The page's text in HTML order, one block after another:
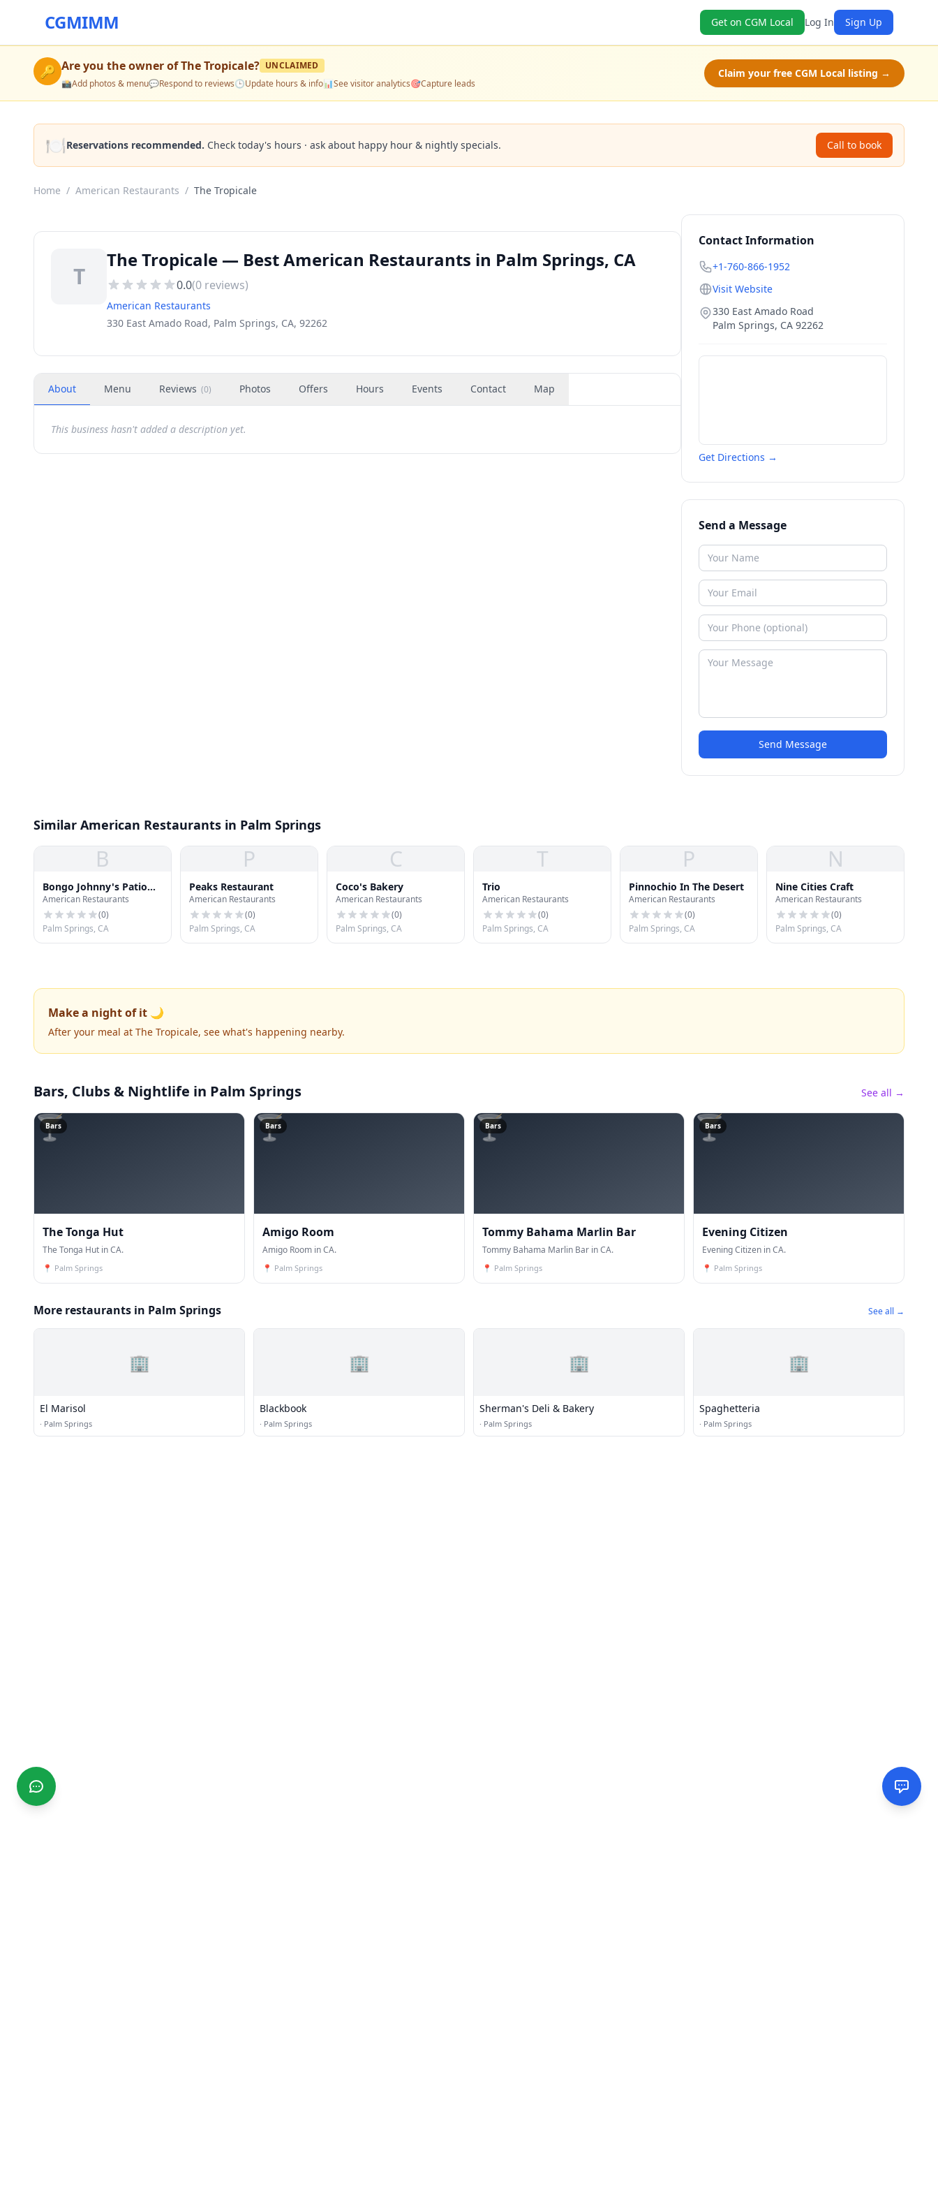
CGMIMM Get on CGM Local Log In Sign Up
🔑 Are you the owner ofThe Tropicale? UNCLAIMED
📸Add photos & menu💬Respond to reviews🕒Update hours & info📊See visitor analytics🎯Capture leads
Claim your free CGM Local listing →
🍽️Reservations recommended. Check today's hours · ask about happy hour & nightly specials. Call to book
Home / American Restaurants / The Tropicale
T
The Tropicale — Best American Restaurants in Palm Springs, CA
0.0(0 reviews)
American Restaurants
330 East Amado Road, Palm Springs, CA, 92262
About Menu Reviews (0) Photos Offers Hours Events Contact Map
This business hasn't added a description yet.
Contact Information
+1-760-866-1952
Visit Website
330 East Amado Road
Palm Springs, CA 92262
Get Directions →
Send a Message
Send Message
Similar American Restaurants in Palm Springs
B
Bongo Johnny's Patio
Bar & Grille
American Restaurants
(0)
Palm Springs, CA
P
Peaks Restaurant
American Restaurants
(0)
Palm Springs, CA
C
Coco's Bakery
American Restaurants
(0)
Palm Springs, CA
T
Trio
American Restaurants
(0)
Palm Springs, CA
P
Pinnochio In The Desert
American Restaurants
(0)
Palm Springs, CA
N
Nine Cities Craft
American Restaurants
(0)
Palm Springs, CA
Make a night of it 🌙
After your meal at The Tropicale, see what's happening nearby.
Bars, Clubs & Nightlife in Palm Springs See all →
🍸
Bars
The Tonga Hut
The Tonga Hut in CA.
📍 Palm Springs
🍸
Bars
Amigo Room
Amigo Room in CA.
📍 Palm Springs
🍸
Bars
Tommy Bahama Marlin Bar
Tommy Bahama Marlin Bar in CA.
📍 Palm Springs
🍸
Bars
Evening Citizen
Evening Citizen in CA.
📍 Palm Springs
More restaurants in Palm Springs See all →
🏢
El Marisol
· Palm Springs
🏢
Blackbook
· Palm Springs
🏢
Sherman's Deli & Bakery
· Palm Springs
🏢
Spaghetteria
· Palm Springs